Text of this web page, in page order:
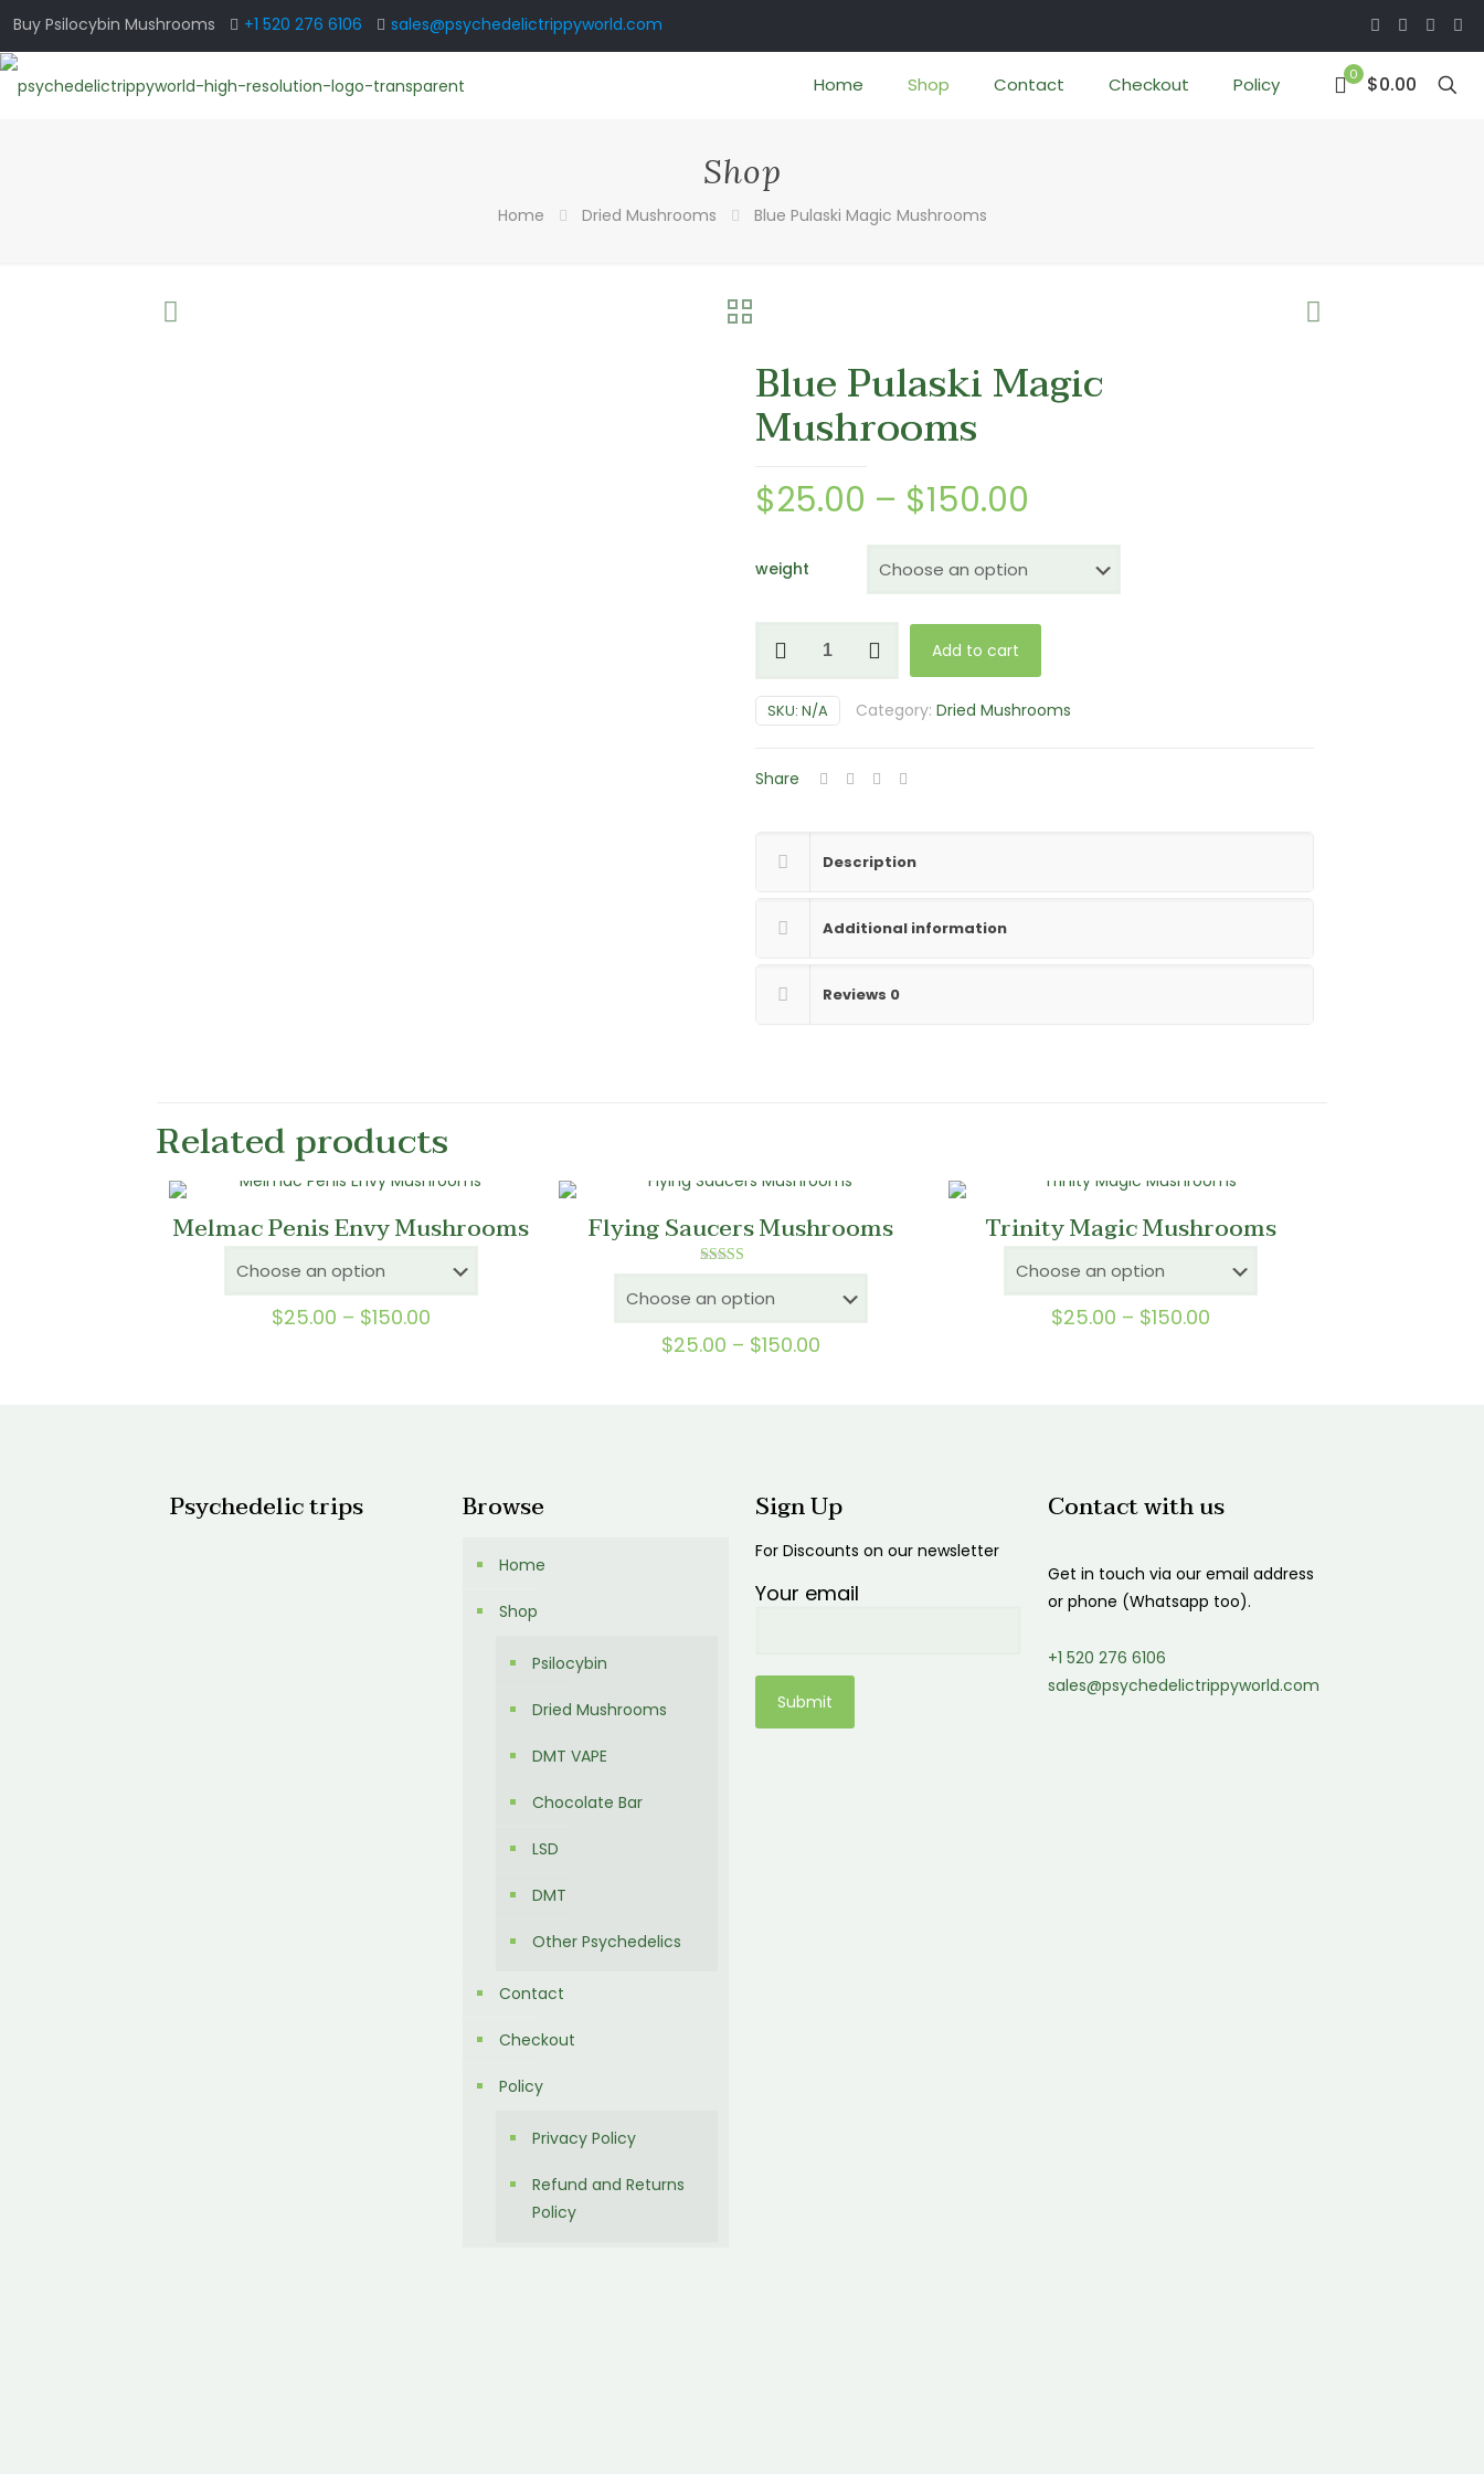
Buy Psilocybin Mushrooms +1 520 276 6106 sales@psychedelictrippyworld.com
Home Shop Contact Checkout Policy 0 $0.00
Shop
Home Dried Mushrooms Blue Pulaski Magic Mushrooms
Blue Pulaski Magic
Mushrooms
$25.00 – $150.00
$25.00
through
$150.00
weight
Pulaski
Mushrooms
Add to cart
SKU: N/A Category: Dried Mushrooms
Share
Description
Additional information
Reviews 0
Related products
Melmac Penis Envy Mushrooms
$25.00 – $150.00
Flying Saucers Mushrooms
Rated
5.00
out of 5
$25.00 – $150.00
Trinity Magic Mushrooms
$25.00 – $150.00
Psychedelic trips Browse
Home
Shop
Psilocybin
Dried Mushrooms
DMT VAPE
Chocolate Bar
LSD
DMT
Other Psychedelics
Contact
Checkout
Policy
Privacy Policy
Refund and Returns
Policy
Sign Up
For Discounts on our newsletter
Your email
Contact with us
Get in touch via our email address
or phone (Whatsapp too).
+1 520 276 6106
sales@psychedelictrippyworld.com